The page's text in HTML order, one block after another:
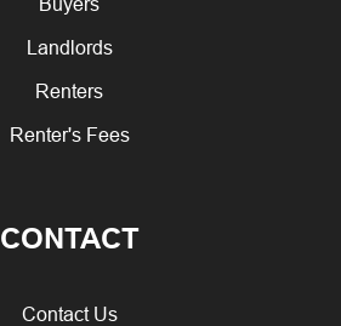
Landlords
Renters
Renter's Fees
CONTACT
Contact Us